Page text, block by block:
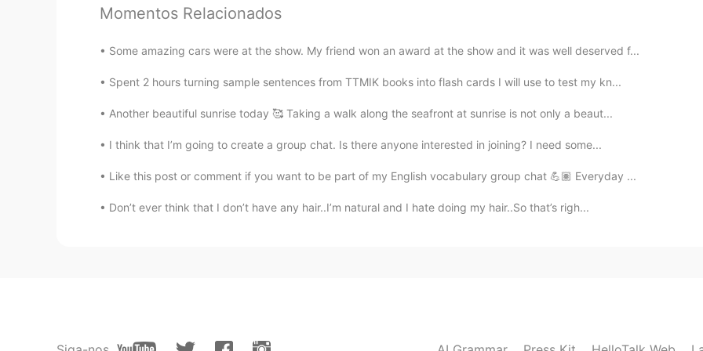
2021.07.21 09:49
看起来不错
CN EN
It looks very tasty
Momentos Relacionados
Some amazing cars were at the show. My friend won an award at the show and it was well deserved f...
Spent 2 hours turning sample sentences from TTMIK books into flash cards I will use to test my kn...
Another beautiful sunrise today 🥰 Taking a walk along the seafront at sunrise is not only a beaut...
I think that I’m going to create a group chat. Is there anyone interested in joining? I need some...
Like this post or comment if you want to be part of my English vocabulary group chat 💪🏽 Everyday ...
Don’t ever think that I don’t have any hair..I’m natural and I hate doing my hair..So that’s righ...